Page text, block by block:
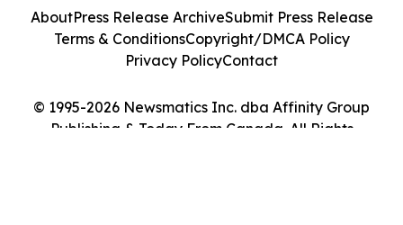
© 1995-2026 Newsmatics Inc. dba Affinity Group
Publishing & Today From Canada. All Rights
AboutPress Release ArchiveSubmit Press Release
Terms & ConditionsCopyright/DMCA Policy
Privacy PolicyContact